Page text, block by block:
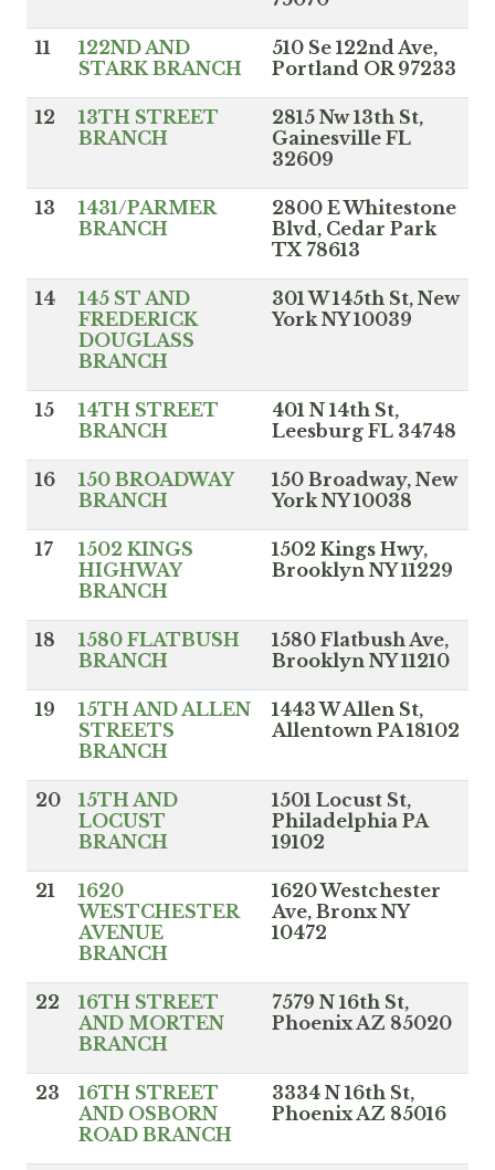
11
122ND AND
STARK BRANCH
510 Se 122nd Ave,
Portland OR 97233
12
13TH STREET
BRANCH
2815 Nw 13th St,
Gainesville FL
32609
13
1431/PARMER
BRANCH
2800 E Whitestone
Blvd, Cedar Park
TX 78613
14
145 ST AND
FREDERICK
DOUGLASS
BRANCH
301 W 145th St, New
York NY 10039
15
14TH STREET
BRANCH
401 N 14th St,
Leesburg FL 34748
16
150 BROADWAY
BRANCH
150 Broadway, New
York NY 10038
17
1502 KINGS
HIGHWAY
BRANCH
1502 Kings Hwy,
Brooklyn NY 11229
18
1580 FLATBUSH
BRANCH
1580 Flatbush Ave,
Brooklyn NY 11210
19
15TH AND ALLEN
STREETS
BRANCH
1443 W Allen St,
Allentown PA 18102
20
15TH AND
LOCUST
BRANCH
1501 Locust St,
Philadelphia PA
19102
21
1620
WESTCHESTER
AVENUE
BRANCH
1620 Westchester
Ave, Bronx NY
10472
22
16TH STREET
AND MORTEN
BRANCH
7579 N 16th St,
Phoenix AZ 85020
23
16TH STREET
AND OSBORN
ROAD BRANCH
3334 N 16th St,
Phoenix AZ 85016